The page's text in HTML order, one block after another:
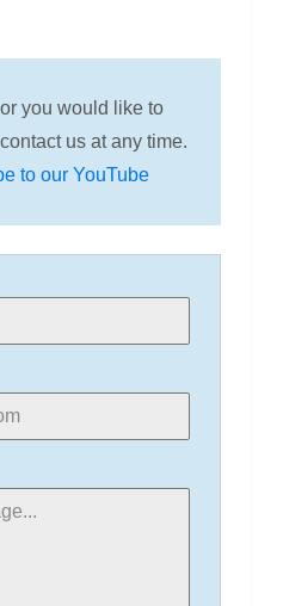
you would like to
us at any time.
to our YouTube